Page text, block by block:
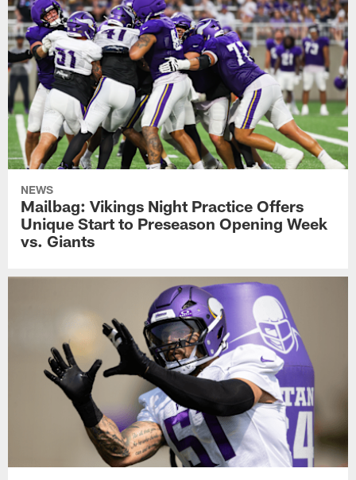
NEWS
Mailbag: Vikings Night Practice Offers
Unique Start to Preseason Opening Week
vs. Giants